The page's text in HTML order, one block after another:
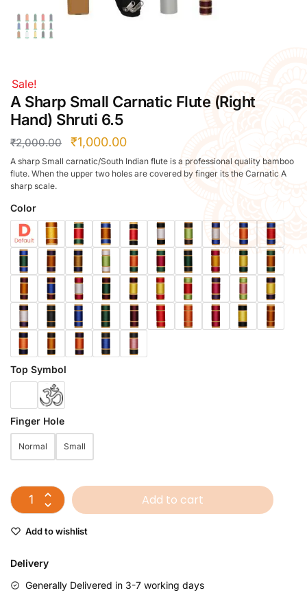
Right Hand
Left Hand
Right Hand
Left Hand
Bansuri Flute Stand (Rack)
Flute Cleaning Rod
Combo Flute Cases
Full Set Cases
Single Fute Cases
Sale!
A Sharp Small Carnatic Flute (Right
Hand) Shruti 6.5
₹2,000.00 ₹1,000.00
A sharp Small carnatic/South Indian flute is a professional quality bamboo
flute. When the upper two holes are covered by finger its the Carnatic A
sharp scale.
Color
Top Symbol
Finger Hole
Normal Small
Add to cart
Add to wishlist
Delivery
Generally Delivered in 3-7 working days